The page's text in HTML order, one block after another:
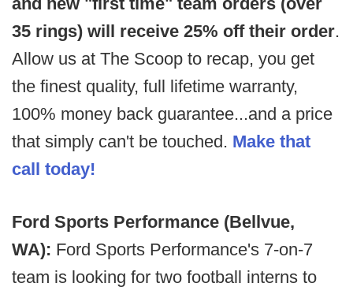
35 rings) will receive 25% off their order.
Allow us at The Scoop to recap, you get
the finest quality, full lifetime warranty,
100% money back guarantee...and a price
that simply can't be touched. Make that
call today!
Ford Sports Performance (Bellvue,
WA): Ford Sports Performance's 7-on-7
team is looking for two football interns to